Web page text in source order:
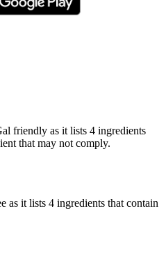
friendly as it lists 4 ingredients
that may not comply.
as it lists 4 ingredients that contain